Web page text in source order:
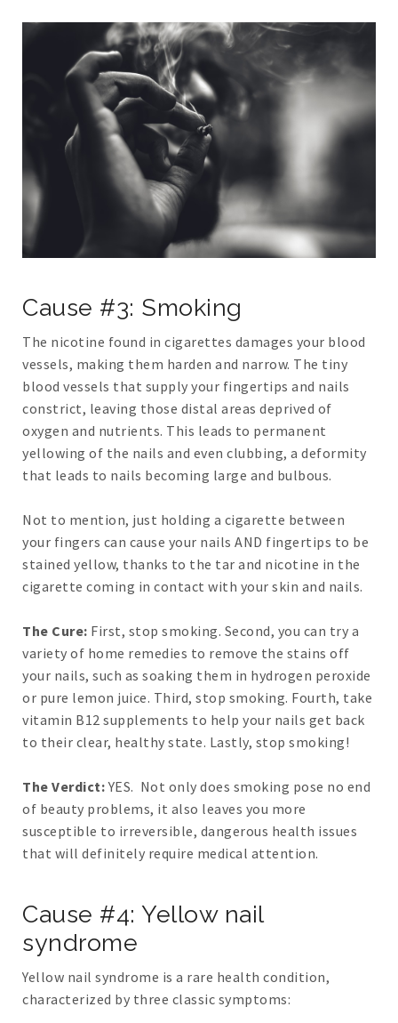
Cause #3: Smoking
The nicotine found in cigarettes damages your blood
vessels, making them harden and narrow. The tiny
blood vessels that supply your fingertips and nails
constrict, leaving those distal areas deprived of
oxygen and nutrients. This leads to permanent
yellowing of the nails and even clubbing, a deformity
that leads to nails becoming large and bulbous.
Not to mention, just holding a cigarette between
your fingers can cause your nails AND fingertips to be
stained yellow, thanks to the tar and nicotine in the
cigarette coming in contact with your skin and nails.
The Cure: First, stop smoking. Second, you can try a
variety of home remedies to remove the stains off
your nails, such as soaking them in hydrogen peroxide
or pure lemon juice. Third, stop smoking. Fourth, take
vitamin B12 supplements to help your nails get back
to their clear, healthy state. Lastly, stop smoking!
The Verdict:YES. Not only does smoking pose no end
of beauty problems, it also leaves you more
susceptible to irreversible, dangerous health issues
that will definitely require medical attention.
Cause #4: Yellow nail
syndrome
Yellow nail syndrome is a rare health condition,
characterized by three classic symptoms: